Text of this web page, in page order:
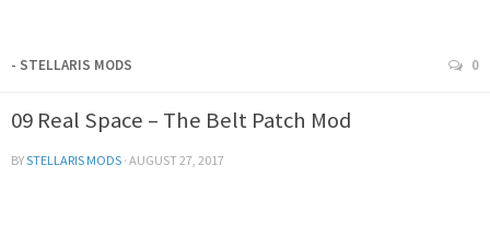
- STELLARIS MODS 0
09 Real Space – The Belt Patch Mod
BYSTELLARIS MODS · AUGUST 27, 2017